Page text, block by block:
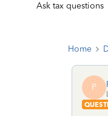
Ask tax questions
Home
P